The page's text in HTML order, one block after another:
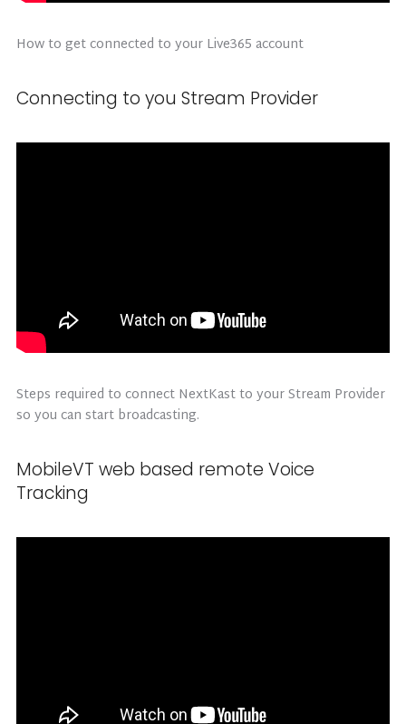
How to get connected to your Live365 account
Connecting to you Stream Provider
Steps required to connect NextKast to your Stream Provider
so you can start broadcasting.
MobileVT web based remote Voice
Tracking